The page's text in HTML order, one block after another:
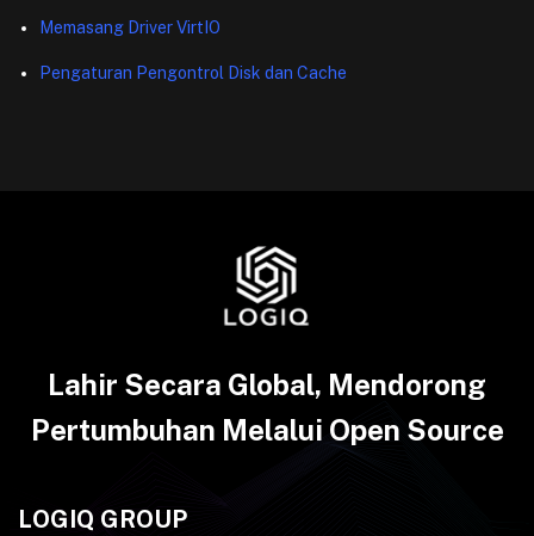
Memasang Driver VirtIO
Pengaturan Pengontrol Disk dan Cache
Lahir Secara Global, Mendorong
Pertumbuhan Melalui Open Source
LOGIQ GROUP